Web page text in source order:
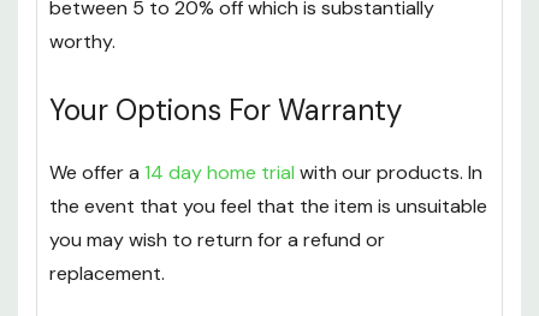
Our promotions run on a monthly basis and vary
worthy.
Your Options For Warranty
We offer a14 day home trialwith our products. In
the event that you feel that the item is unsuitable